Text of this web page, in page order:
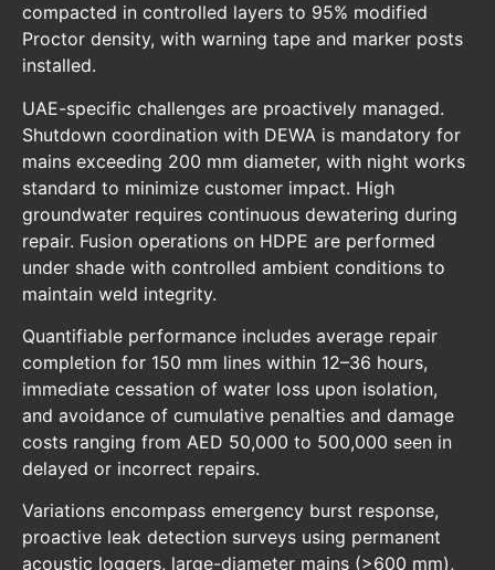
compacted in controlled layers to 95% modified
Proctor density, with warning tape and marker posts
installed.
UAE-specific challenges are proactively managed.
Shutdown coordination with DEWA is mandatory for
mains exceeding 200 mm diameter, with night works
standard to minimize customer impact. High
groundwater requires continuous dewatering during
repair. Fusion operations on HDPE are performed
under shade with controlled ambient conditions to
maintain weld integrity.
Quantifiable performance includes average repair
completion for 150 mm lines within 12–36 hours,
immediate cessation of water loss upon isolation,
and avoidance of cumulative penalties and damage
costs ranging from AED 50,000 to 500,000 seen in
delayed or incorrect repairs.
Variations encompass emergency burst response,
proactive leak detection surveys using permanent
acoustic loggers, large-diameter mains (>600 mm),